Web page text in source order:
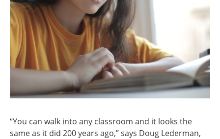
“You can walk into any classroom and it looks the
same as it did 200 years ago,” says Doug Lederman,